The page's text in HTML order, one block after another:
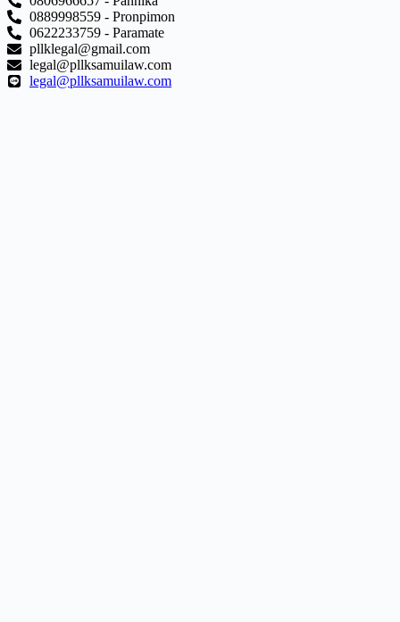
0889998559 - Pronpimon
0622233759 - Paramate
pllklegal@gmail.com
legal@pllksamuilaw.com
legal@pllksamuilaw.com